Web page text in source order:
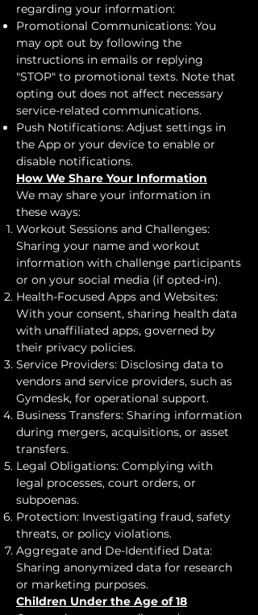
regarding your information:
Promotional Communications: You
may opt out by following the
instructions in emails or replying
"STOP" to promotional texts. Note that
opting out does not affect necessary
service-related communications.
Push Notifications: Adjust settings in
the App or your device to enable or
disable notifications.
How We Share Your Information
We may share your information in
these ways:
Workout Sessions and Challenges:
Sharing your name and workout
information with challenge participants
or on your social media (if opted-in).
Health-Focused Apps and Websites:
With your consent, sharing health data
with unaffiliated apps, governed by
their privacy policies.
Service Providers: Disclosing data to
vendors and service providers, such as
Gymdesk, for operational support.
Business Transfers: Sharing information
during mergers, acquisitions, or asset
transfers.
Legal Obligations: Complying with
legal processes, court orders, or
subpoenas.
Protection: Investigating fraud, safety
threats, or policy violations.
Aggregate and De-Identified Data:
Sharing anonymized data for research
or marketing purposes.
Children Under the Age of 18